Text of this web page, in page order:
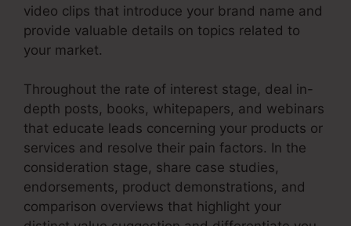
video clips that introduce your brand name and
provide valuable details on topics related to
your market.
Throughout the rate of interest stage, deal in-
depth posts, books, whitepapers, and webinars
that educate leads concerning your products or
services and resolve their pain factors. In the
consideration stage, share case studies,
endorsements, product demonstrations, and
comparison overviews that highlight your